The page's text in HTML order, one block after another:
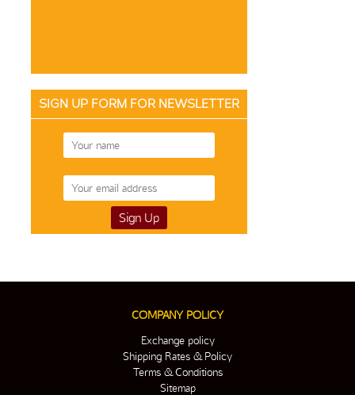
SIGN UP FORM FOR NEWSLETTER
COMPANY POLICY
Exchange policy
Shipping Rates & Policy
Terms & Conditions
Sitemap